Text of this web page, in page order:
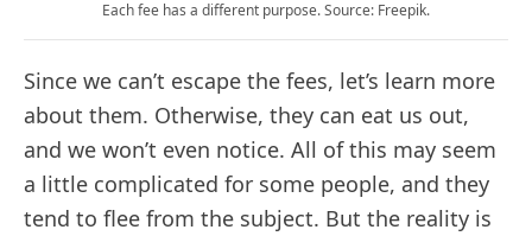
Each fee has a different purpose. Source: Freepik.
Since we can’t escape the fees, let’s learn more
about them. Otherwise, they can eat us out,
and we won’t even notice. All of this may seem
a little complicated for some people, and they
tend to flee from the subject. But the reality is